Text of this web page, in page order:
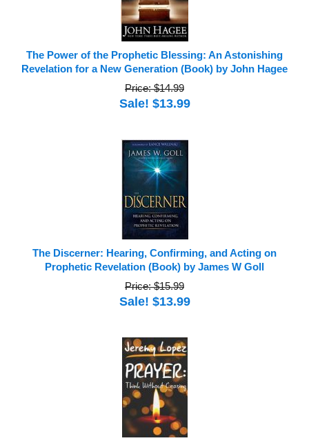
The Power of the Prophetic Blessing: An Astonishing
Revelation for a New Generation (Book) by John Hagee
Price: $14.99
Sale! $13.99
The Discerner: Hearing, Confirming, and Acting on
Prophetic Revelation (Book) by James W Goll
Price: $15.99
Sale! $13.99